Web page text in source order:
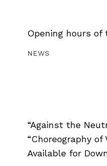
Opening hours
NEWS
“Against the
“Choreography
Available for